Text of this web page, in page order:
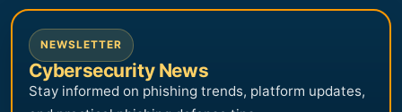
NEWSLETTER
Cybersecurity News
Stay informed on phishing trends, platform updates,